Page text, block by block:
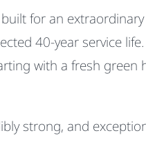
for an
40-year service
with a fresh
strong, and